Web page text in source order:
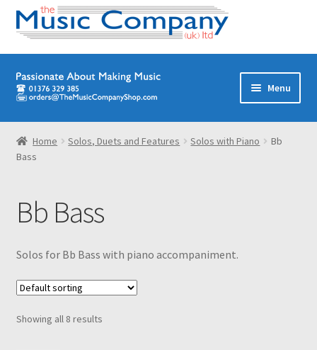
Skip
to
Skip
to
Menu
Home
Digital Download Titles
Home Solos, Duets and Features Solos with Piano
Bb
Bass
Bb Bass
Solos for Bb Bass with piano accompaniment.
Showing all 8 results